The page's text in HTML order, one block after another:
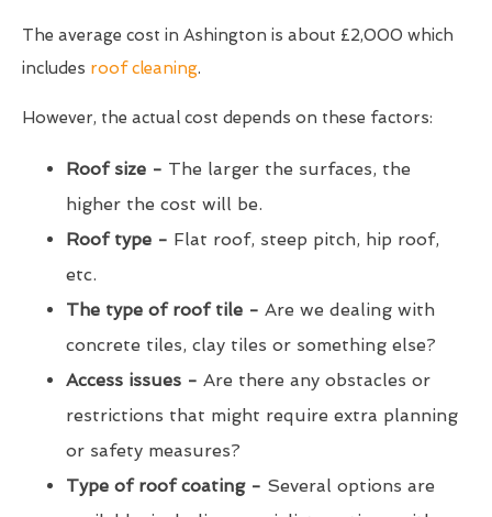
The average cost in Ashington is about £2,000 which
includes roof cleaning.
However, the actual cost depends on these factors:
Roof size - The larger the surfaces, the
higher the cost will be.
Roof type - Flat roof, steep pitch, hip roof,
etc.
The type of roof tile - Are we dealing with
concrete tiles, clay tiles or something else?
Access issues - Are there any obstacles or
restrictions that might require extra planning
or safety measures?
Type of roof coating - Several options are